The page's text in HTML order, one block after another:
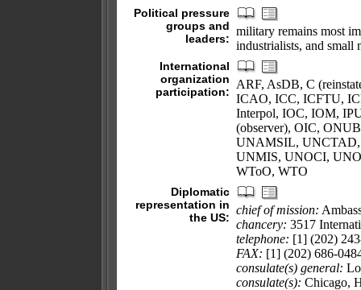
Political pressure
groups and
leaders:
military remains most
industrialists, and small
International
organization
participation:
ARF, AsDB, C
ICAO, ICC, ICFTU,
Interpol, IOC, IOM,
(observer), OIC,
UNAMSIL,
UNMIS, UNOCI,
WToO, WTO
Diplomatic
representation in
the US:
chief of mission:
chancery: 3517
telephone: [1] (202)
FAX: [1] (202) 686-
consulate(s) general:
consulate(s): Chicago,